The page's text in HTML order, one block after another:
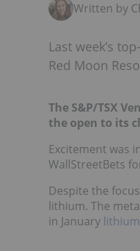
Written by
Last week’s
Red Moon
The S&P/TSX
the open to its
Excitement was
WallStreetBets
Despite the
lithium. The
in January